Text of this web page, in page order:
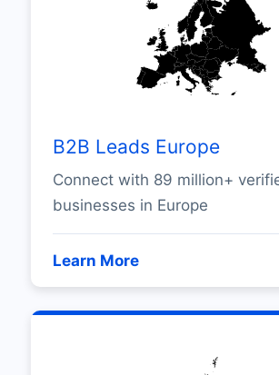
B2B Leads Europe
Connect with 89 million+
businesses in Europe
Learn More